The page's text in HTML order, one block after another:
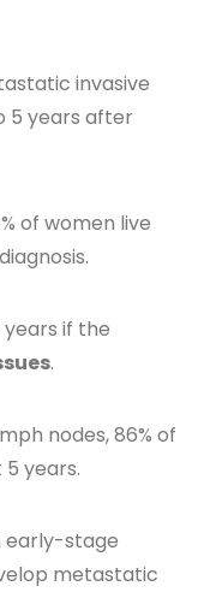
invasive
5 years after
of women live
years if the
.
nodes, 86% of
years.
early-stage
metastatic